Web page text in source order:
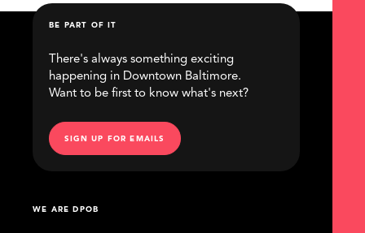
WE ARE DPOB
BE PART OF IT
There's always something exciting
happening in Downtown Baltimore.
Want to be first to know what's next?
SIGN UP FOR EMAILS